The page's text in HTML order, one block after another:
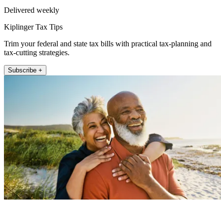
Delivered weekly
Kiplinger Tax Tips
Trim your federal and state tax bills with practical tax-planning and
tax-cutting strategies.
Subscribe +